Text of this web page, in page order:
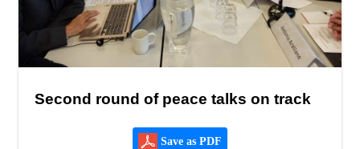
Second round of peace talks on track
Save as PDF